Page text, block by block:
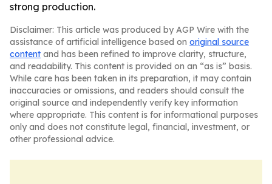
strong production.
Disclaimer: This article was produced by AGP Wire with the
assistance of artificial intelligence based on original source
content and has been refined to improve clarity, structure,
and readability. This content is provided on an “as is” basis.
While care has been taken in its preparation, it may contain
inaccuracies or omissions, and readers should consult the
original source and independently verify key information
where appropriate. This content is for informational purposes
only and does not constitute legal, financial, investment, or
other professional advice.